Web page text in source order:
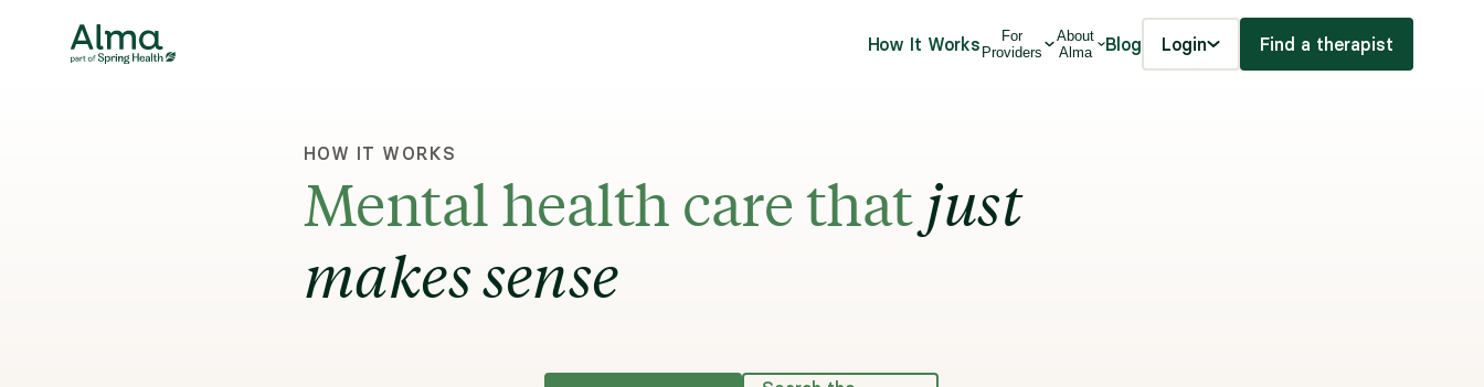
How It Works
For
Providers
About
Alma
Blog Login Find a therapist
HOW IT WORKS
Mental health care that just
makes sense